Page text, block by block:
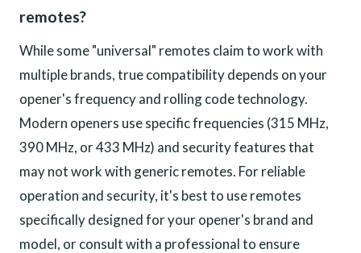
remotes?
While some "universal" remotes claim to work with
multiple brands, true compatibility depends on your
opener's frequency and rolling code technology.
Modern openers use specific frequencies (315 MHz,
390 MHz, or 433 MHz) and security features that
may not work with generic remotes. For reliable
operation and security, it's best to use remotes
specifically designed for your opener's brand and
model, or consult with a professional to ensure